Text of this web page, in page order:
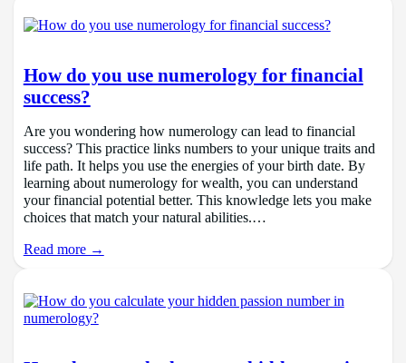
How do you use numerology for financial
success?
Are you wondering how numerology can lead to financial
success? This practice links numbers to your unique traits and
life path. It helps you use the energies of your birth date. By
learning about numerology for wealth, you can understand
your financial potential better. This knowledge lets you make
choices that match your natural abilities.…
Read more →